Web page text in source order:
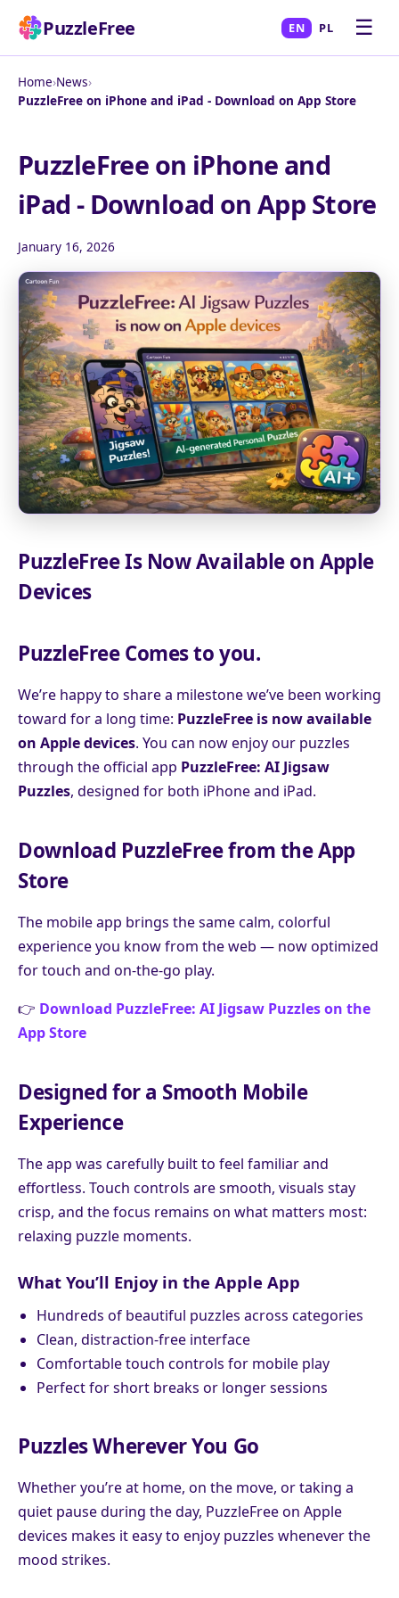
PuzzleFree EN PL ☰
Home›News›
PuzzleFree on iPhone and iPad - Download on App Store
PuzzleFree on iPhone and
iPad - Download on App Store
January 16, 2026
PuzzleFree Is Now Available on Apple
Devices
PuzzleFree Comes to you.
We’re happy to share a milestone we’ve been working
toward for a long time: PuzzleFree is now available
on Apple devices. You can now enjoy our puzzles
through the official app PuzzleFree: AI Jigsaw
Puzzles, designed for both iPhone and iPad.
Download PuzzleFree from the App
Store
The mobile app brings the same calm, colorful
experience you know from the web — now optimized
for touch and on-the-go play.
👉 Download PuzzleFree: AI Jigsaw Puzzles on the
App Store
Designed for a Smooth Mobile
Experience
The app was carefully built to feel familiar and
effortless. Touch controls are smooth, visuals stay
crisp, and the focus remains on what matters most:
relaxing puzzle moments.
What You’ll Enjoy in the Apple App
Hundreds of beautiful puzzles across categories
Clean, distraction-free interface
Comfortable touch controls for mobile play
Perfect for short breaks or longer sessions
Puzzles Wherever You Go
Whether you’re at home, on the move, or taking a
quiet pause during the day, PuzzleFree on Apple
devices makes it easy to enjoy puzzles whenever the
mood strikes.